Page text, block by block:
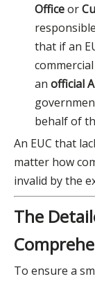
Officeor
that if an
an official
behalf of
An EUC that
matter how
invalid by the
The
To ensure a